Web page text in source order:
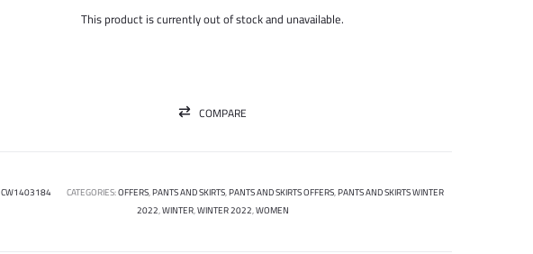
was:
is:
This product is currently out of stock and unavailable.
COMPARE
CW1403184 CATEGORIES:OFFERS,PANTS AND SKIRTS,PANTS AND SKIRTS OFFERS,PANTS AND SKIRTS WINTER
2022,WINTER,WINTER 2022,WOMEN